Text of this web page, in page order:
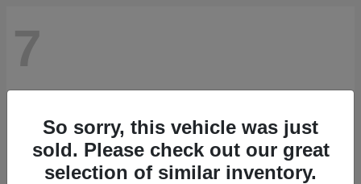
7
So sorry, this vehicle was just
sold. Please check out our great
selection of similar inventory.